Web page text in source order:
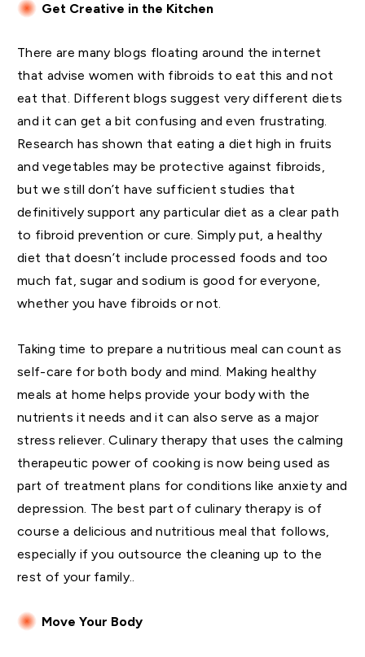
Get Creative in the Kitchen
There are many blogs floating around the internet
that advise women with fibroids to eat this and not
eat that. Different blogs suggest very different diets
and it can get a bit confusing and even frustrating.
Research has shown that eating a diet high in fruits
and vegetables may be protective against fibroids,
but we still don’t have sufficient studies that
definitively support any particular diet as a clear path
to fibroid prevention or cure. Simply put, a healthy
diet that doesn’t include processed foods and too
much fat, sugar and sodium is good for everyone,
whether you have fibroids or not.
Taking time to prepare a nutritious meal can count as
self-care for both body and mind. Making healthy
meals at home helps provide your body with the
nutrients it needs and it can also serve as a major
stress reliever. Culinary therapy that uses the calming
therapeutic power of cooking is now being used as
part of treatment plans for conditions like anxiety and
depression. The best part of culinary therapy is of
course a delicious and nutritious meal that follows,
especially if you outsource the cleaning up to the
rest of your family..
Move Your Body